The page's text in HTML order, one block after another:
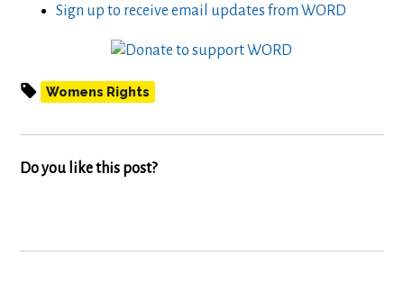
Sign up to receive email updates from WORD
Womens Rights
Do you like this post?